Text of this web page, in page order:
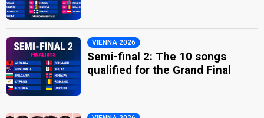
VIENNA 2026
Semi-final 2: The 10 songs
qualified for the Grand Final